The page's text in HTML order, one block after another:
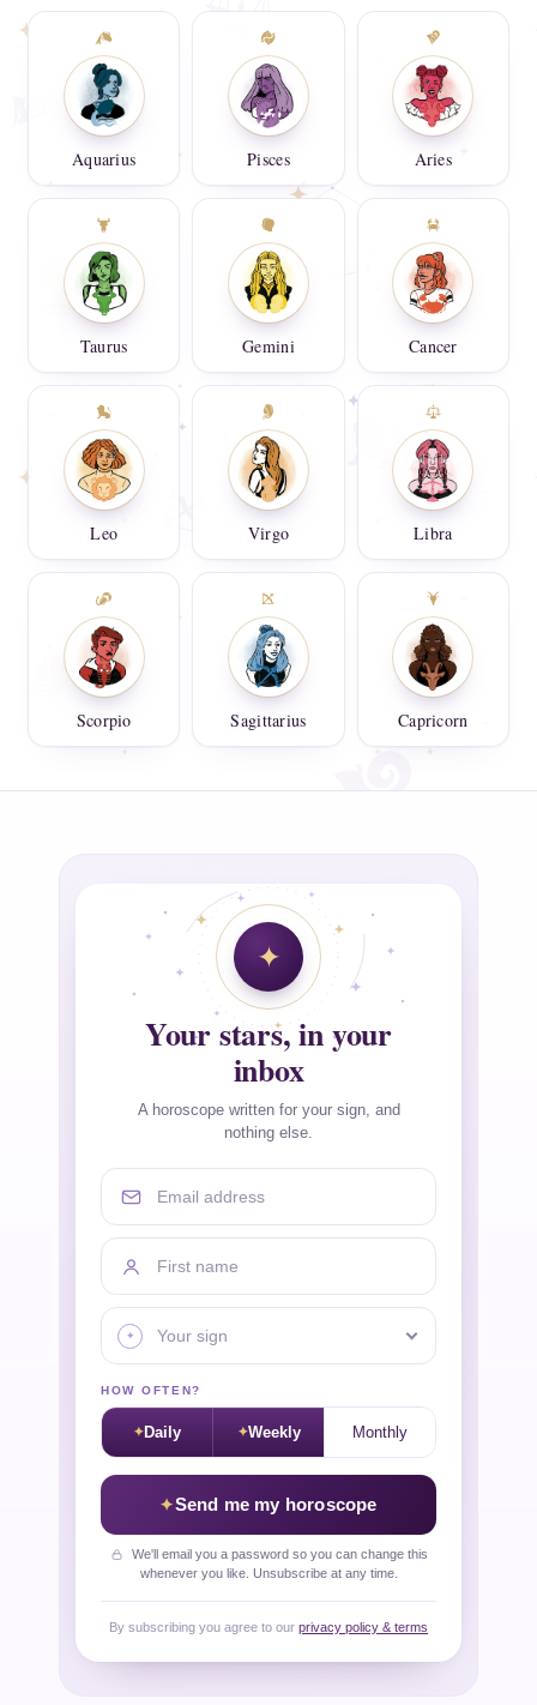
Aquarius Pisces Aries
Taurus Gemini Cancer
Leo Virgo Libra
Scorpio Sagittarius Capricorn
Your stars, in your
inbox
A horoscope written for your sign, and
nothing else.
Email address
First name
Your sign
HOW OFTEN?
Daily Weekly Monthly
Send me my horoscope
We'll email you a password so you can change this
whenever you like. Unsubscribe at any time.
By subscribing you agree to our privacy policy & terms